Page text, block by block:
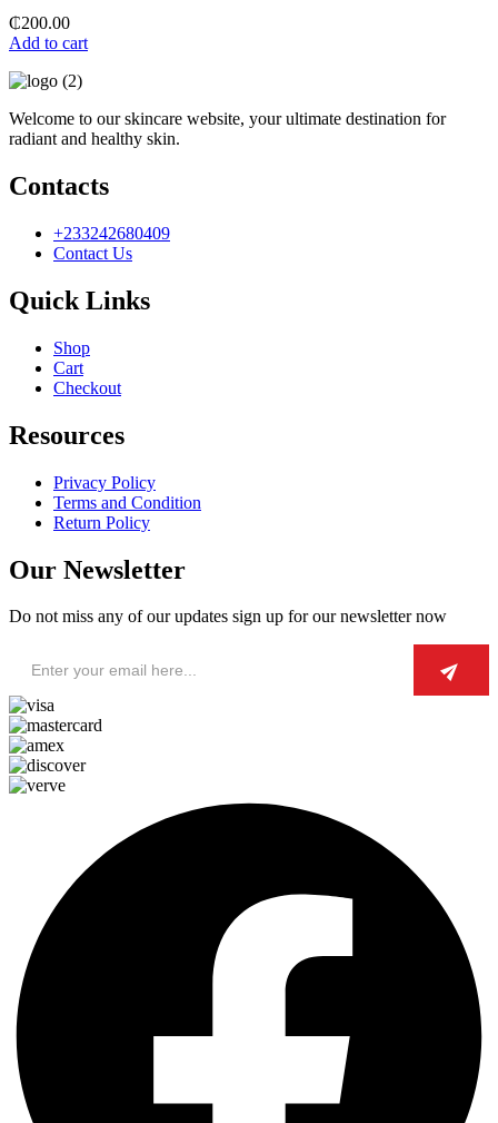
₵200.00
Add to cart
Welcome to our skincare website, your ultimate destination for
radiant and healthy skin.
Contacts
+233242680409
Contact Us
Quick Links
Shop
Cart
Checkout
Resources
Privacy Policy
Terms and Condition
Return Policy
Our Newsletter
Do not miss any of our updates sign up for our newsletter now